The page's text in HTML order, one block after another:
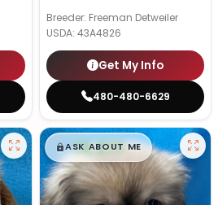
Breeder: Freeman Detweiler
USDA: 43A4826
Get My Info
480-480-6629
$█,█99
ASK ABOUT ME